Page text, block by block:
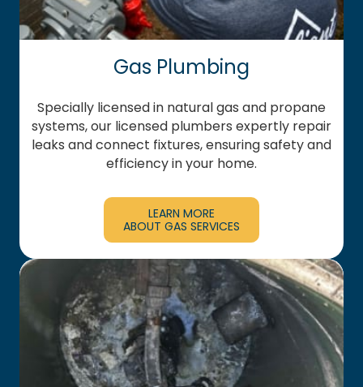
Gas Plumbing
Specially licensed in natural gas and propane
systems, our licensed plumbers expertly repair
leaks and connect fixtures, ensuring safety and
efficiency in your home.
LEARN MORE
ABOUT GAS SERVICES